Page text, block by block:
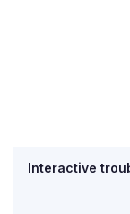
Interactive